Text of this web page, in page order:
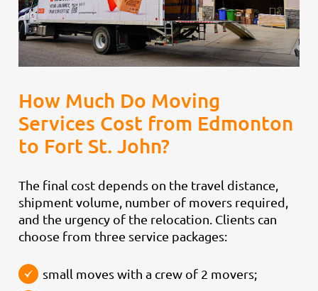
How Much Do Moving
Services Cost from Edmonton
to Fort St. John?
The final cost depends on the travel distance,
shipment volume, number of movers required,
and the urgency of the relocation. Clients can
choose from three service packages:
small moves with a crew of 2 movers;